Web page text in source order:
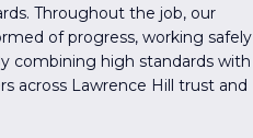
Throughout the job, our
of progress, working safely
combining high standards with
across Lawrence Hill trust and